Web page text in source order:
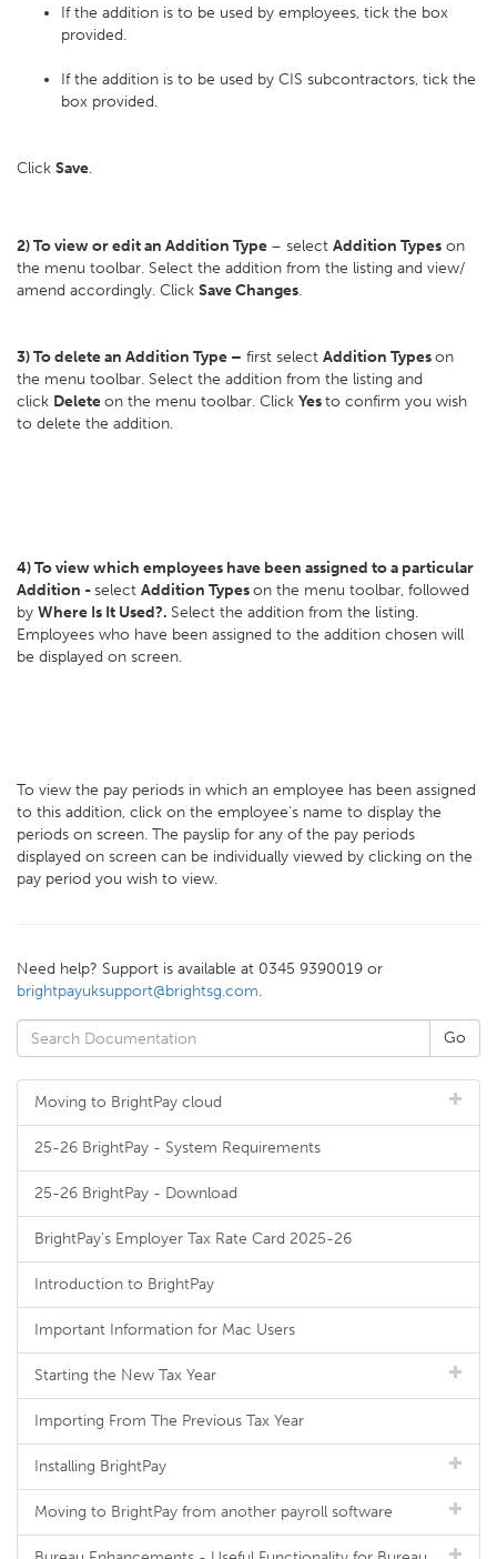
If the addition is to be used by employees, tick the box
provided.
If the addition is to be used by CIS subcontractors, tick the
box provided.
Click Save.
2) To view or edit an Addition Type – select Addition Types on
the menu toolbar. Select the addition from the listing and view/
amend accordingly. Click Save Changes.
3) To delete an Addition Type – first select Addition Typeson
the menu toolbar. Select the addition from the listing and
click Deleteon the menu toolbar. Click Yesto confirm you wish
to delete the addition.
4) To view which employees have been assigned to a particular
Addition -select Addition Typeson the menu toolbar, followed
by Where Is It Used?. Select the addition from the listing.
Employees who have been assigned to the addition chosen will
be displayed on screen.
To view the pay periods in which an employee has been assigned
to this addition, click on the employee's name to display the
periods on screen. The payslip for any of the pay periods
displayed on screen can be individually viewed by clicking on the
pay period you wish to view.
Need help? Support is available at 0345 9390019 or
brightpayuksupport@brightsg.com.
Moving to BrightPay cloud
25-26 BrightPay - System Requirements
25-26 BrightPay - Download
BrightPay's Employer Tax Rate Card 2025-26
Introduction to BrightPay
Important Information for Mac Users
Starting the New Tax Year
Importing From The Previous Tax Year
Installing BrightPay
Moving to BrightPay from another payroll software